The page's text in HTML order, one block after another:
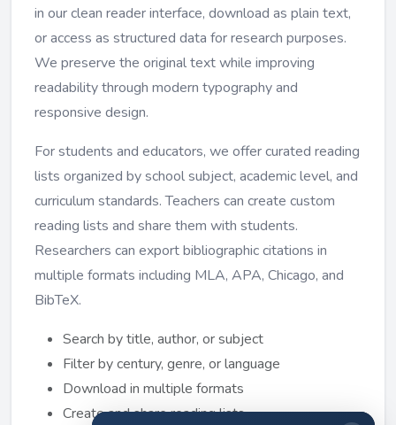
in our clean reader interface, download as plain text,
or access as structured data for research purposes.
We preserve the original text while improving
readability through modern typography and
responsive design.
For students and educators, we offer curated reading
lists organized by school subject, academic level, and
curriculum standards. Teachers can create custom
reading lists and share them with students.
Researchers can export bibliographic citations in
multiple formats including MLA, APA, Chicago, and
BibTeX.
Search by title, author, or subject
Filter by century, genre, or language
Download in multiple formats
Create and share reading lists